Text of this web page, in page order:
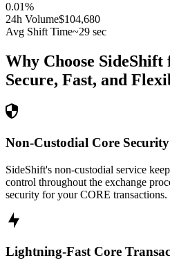
0.01%
24h Volume$104,680
Avg Shift Time~29 sec
Why Choose SideShift
Secure, Fast, and
Non-Custodial Core Security
SideShift's non-custodial service
control throughout the exchange
security for your CORE transactions.
Lightning-Fast Core